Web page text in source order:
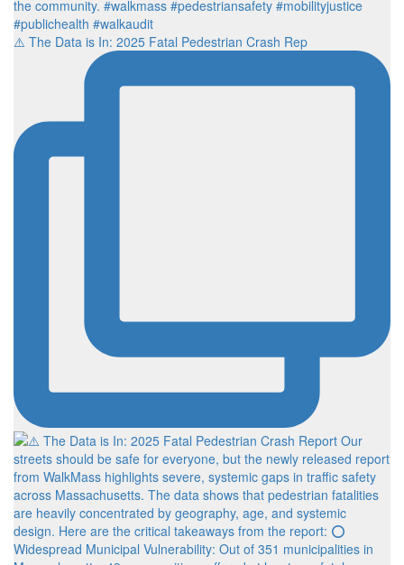
⚠️ The Data is In: 2025 Fatal Pedestrian Crash Rep